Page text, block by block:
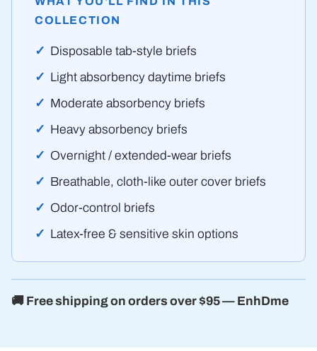
COLLECTION
Disposable tab-style briefs
Light absorbency daytime briefs
Moderate absorbency briefs
Heavy absorbency briefs
Overnight / extended-wear briefs
Breathable, cloth-like outer cover briefs
Odor-control briefs
Latex-free & sensitive skin options
🚚 Free shipping on orders over $95 — EnhDme